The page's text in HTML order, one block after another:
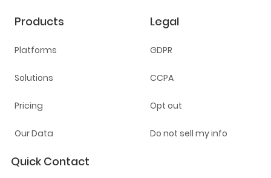
Products
Platforms
Solutions
Pricing
Our Data
Legal
GDPR
CCPA
Opt out
Do not sell my info
Quick Contact